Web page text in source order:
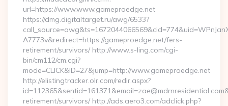
url=https://www.www.gameproedge.net
https://dmg.digitaltarget.ru/awg/6533?
A7773v&redirect=https://gameproedge.net/fers-
retirement/survivors/ http://www.s-ling.com/cgi-
bin/cm112/cm.cgi?
mode=CLICK&ID=27&jump=http://www.gameproedge.net
http://elistingtracker.olr.com/redir.aspx?
retirement/survivors/ http://ads.aero3.com/adclick.php?